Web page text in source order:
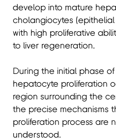
develop into mature
cholangiocytes
with high proliferative
to liver regeneration.
During the initial phase
hepatocyte proliferation
region surrounding the
the precise mechanisms
proliferation process are
understood.